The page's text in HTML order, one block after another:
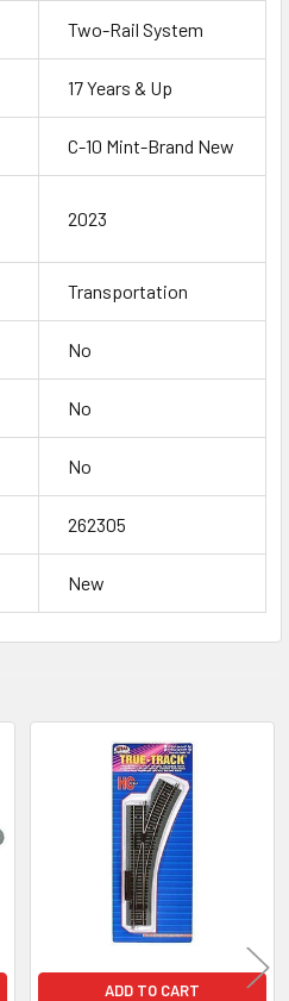
Two-Rail System
17 Years & Up
C-10 Mint-Brand New
2023
Transportation
No
No
No
262305
New
ADD TO CART